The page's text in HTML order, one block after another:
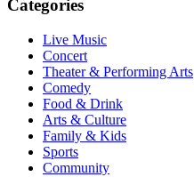
Categories
Live Music
Concert
Theater & Performing Arts
Comedy
Food & Drink
Arts & Culture
Family & Kids
Sports
Community